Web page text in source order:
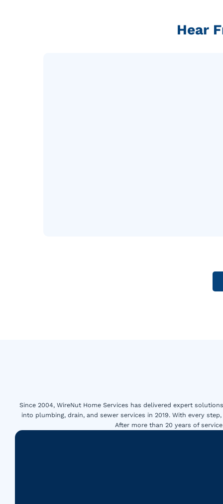
Hear
Since 2004, WireNut Home Services has delivered expert
into plumbing, drain, and sewer services in 2019. With every
After more than 20 years of